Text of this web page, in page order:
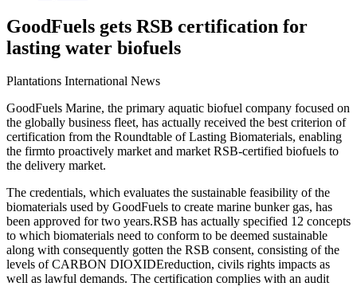
GoodFuels gets RSB certification for
lasting water biofuels
Plantations International News
GoodFuels Marine, the primary aquatic biofuel company focused on
the globally business fleet, has actually received the best criterion of
certification from the Roundtable of Lasting Biomaterials, enabling
the firmto proactively market and market RSB-certified biofuels to
the delivery market.
The credentials, which evaluates the sustainable feasibility of the
biomaterials used by GoodFuels to create marine bunker gas, has
been approved for two years.RSB has actually specified 12 concepts
to which biomaterials need to conform to be deemed sustainable
along with consequently gotten the RSB consent, consisting of the
levels of CARBON DIOXIDEreduction, civils rights impacts as
well as lawful demands. The certification complies with an audit